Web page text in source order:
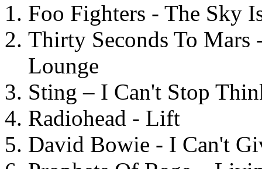
Foo Fighters - The Sky
Thirty Seconds To
Lounge
Sting – I Can't Stop
Radiohead - Lift
David Bowie - I Can't